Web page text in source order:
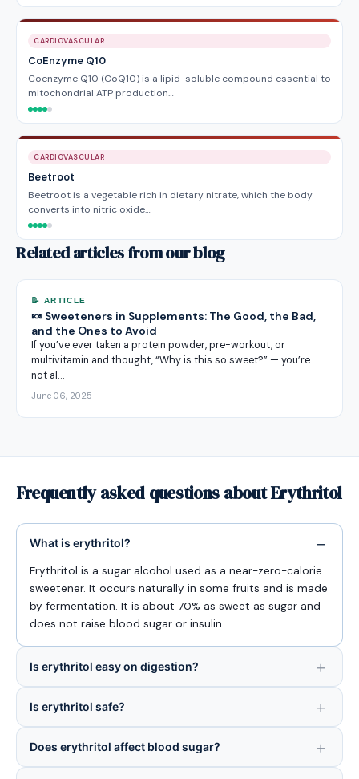
CARDIOVASCULAR
CoEnzyme Q10
Coenzyme Q10 (CoQ10) is a lipid-soluble compound essential to
mitochondrial ATP production…
CARDIOVASCULAR
Beetroot
Beetroot is a vegetable rich in dietary nitrate, which the body
converts into nitric oxide…
Related articles from our blog
📝 ARTICLE
🍬 Sweeteners in Supplements: The Good, the Bad,
and the Ones to Avoid
If you’ve ever taken a protein powder, pre-workout, or
multivitamin and thought, “Why is this so sweet?” — you’re
not al…
June 06, 2025
Frequently asked questions about Erythritol
What is erythritol?
Erythritol is a sugar alcohol used as a near-zero-calorie
sweetener. It occurs naturally in some fruits and is made
by fermentation. It is about 70% as sweet as sugar and
does not raise blood sugar or insulin.
Is erythritol easy on digestion?
Is erythritol safe?
Does erythritol affect blood sugar?